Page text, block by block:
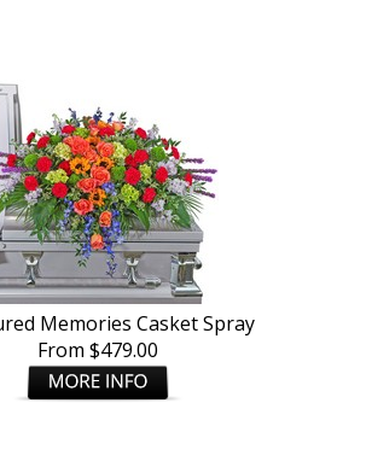
Memories Casket Spray
From $479.00